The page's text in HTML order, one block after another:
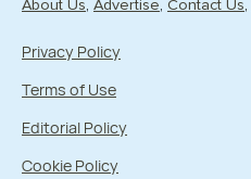
About Us Advertise Contact Us
Privacy Policy
Terms of Use
Editorial Policy
Cookie Policy